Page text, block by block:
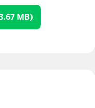
MB)